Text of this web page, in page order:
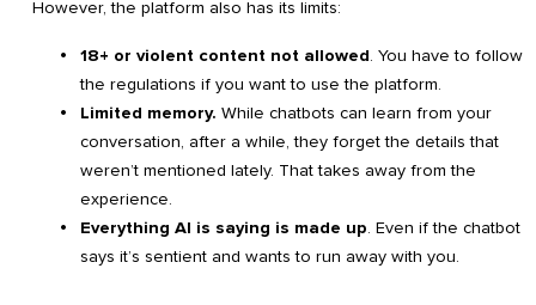
However, the platform also has its limits:
18+ or violent content not allowed. You have to follow
the regulations if you want to use the platform.
Limited memory. While chatbots can learn from your
conversation, after a while, they forget the details that
weren’t mentioned lately. That takes away from the
experience.
Everything AI is saying is made up. Even if the chatbot
says it’s sentient and wants to run away with you.